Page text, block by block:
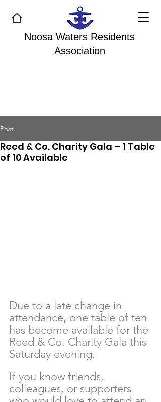
Noosa Waters Residents
Association
Post
Reed & Co. Charity Gala – 1 Table
of 10 Available
Due to a late change in
attendance, one table of ten
has become available for the
Reed & Co. Charity Gala this
Saturday evening.
If you know friends,
colleagues, or supporters